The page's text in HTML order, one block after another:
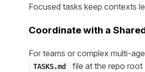
Focused tasks keep contexts
Coordinate with a
For teams or complex multi-
TASKS.md
file at the repo root